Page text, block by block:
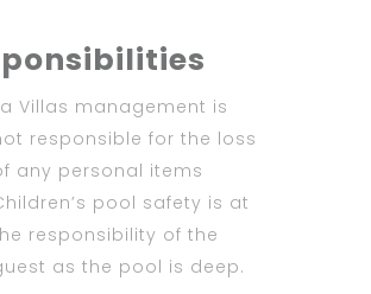
Villas management is
responsible for the loss
any personal items
pool safety is at
responsibility of the
as the pool is deep.